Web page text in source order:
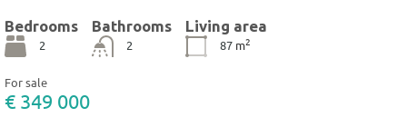
Bedrooms
2
Bathrooms
2
Living area
87 m2
For sale
€ 349 000